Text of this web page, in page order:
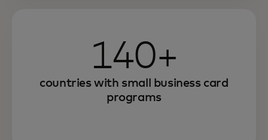
140+
countries with small business card
programs